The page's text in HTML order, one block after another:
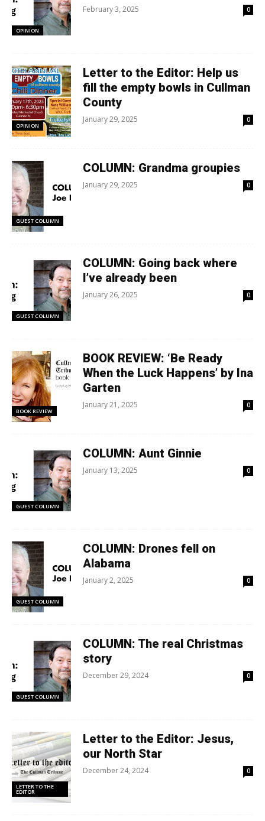
OPINION
February 3, 2025 0
OPINION
Letter to the Editor: Help us
fill the empty bowls in Cullman
County
January 29, 2025 0
GUEST COLUMN
COLUMN: Grandma groupies
January 29, 2025 0
GUEST COLUMN
COLUMN: Going back where
I’ve already been
January 26, 2025 0
BOOK REVIEW
BOOK REVIEW: ‘Be Ready
When the Luck Happens’ by Ina
Garten
January 21, 2025 0
GUEST COLUMN
COLUMN: Aunt Ginnie
January 13, 2025 0
GUEST COLUMN
COLUMN: Drones fell on
Alabama
January 2, 2025 0
GUEST COLUMN
COLUMN: The real Christmas
story
December 29, 2024 0
LETTER TO THE
EDITOR
Letter to the Editor: Jesus,
our North Star
December 24, 2024 0